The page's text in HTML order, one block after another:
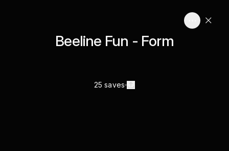
Beeline Fun - Form
25 saves